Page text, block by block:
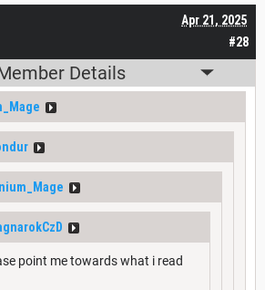
#28
Apr 21, 2025
Details
point me towards what i read